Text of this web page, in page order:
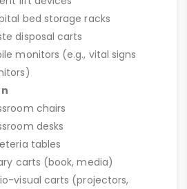
bed storage racks
disposal carts
monitors (e.g., vital signs
chairs
desks
tables
carts (book, media)
visual carts (projectors,